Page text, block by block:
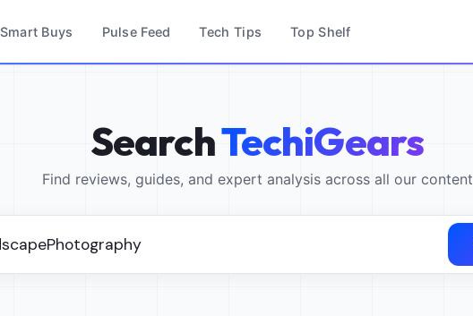
Smart Buys Pulse Feed Tech Tips Top Shelf
SearchTechiGears
Find reviews, guides, and expert analysis across all our content